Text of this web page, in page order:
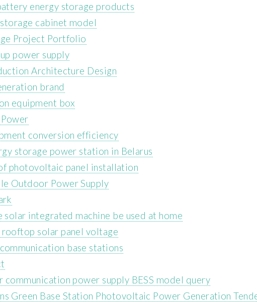
energy storage products
cabinet model
Project Portfolio
power supply
Architecture Design
brand
equipment box
conversion efficiency
storage power station in Belarus
photovoltaic panel installation
Outdoor Power Supply
integrated machine be used at home
solar panel voltage
base stations
power supply BESS model query
Green Base Station Photovoltaic Power Generation